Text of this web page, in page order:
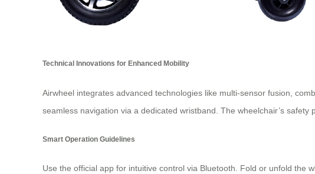
Technical Innovations for Enhanced Mobility
Airwheel integrates advanced technologies like multi-sensor fusion,
seamless navigation via a dedicated wristband. The wheelchair’s
Smart Operation Guidelines
Use the official app for intuitive control via Bluetooth. Fold or unfold the